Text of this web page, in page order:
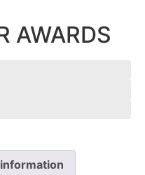
AWARDS